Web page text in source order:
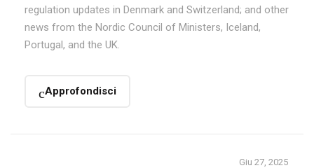
regulation updates in Denmark and Switzerland; and other
news from the Nordic Council of Ministers, Iceland,
Portugal, and the UK.
Approfondisci
Giu 27, 2025